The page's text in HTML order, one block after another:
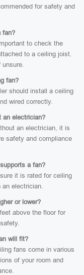
for safety and
fan?
to check the
to a ceiling joist.
unsure.
fan?
should install a ceiling
wired correctly.
an electrician?
an electrician, it is
safety and compliance
a fan?
it is rated for ceiling
electrician.
or lower?
above the floor for
will fit?
fans come in various
of your room and